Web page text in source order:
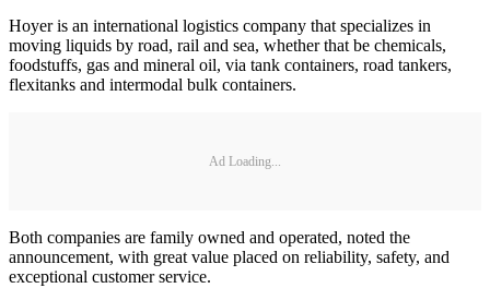
Hoyer is an international logistics company that specializes in
moving liquids by road, rail and sea, whether that be chemicals,
foodstuffs, gas and mineral oil, via tank containers, road tankers,
flexitanks and intermodal bulk containers.
Ad Loading...
Both companies are family owned and operated, noted the
announcement, with great value placed on reliability, safety, and
exceptional customer service.